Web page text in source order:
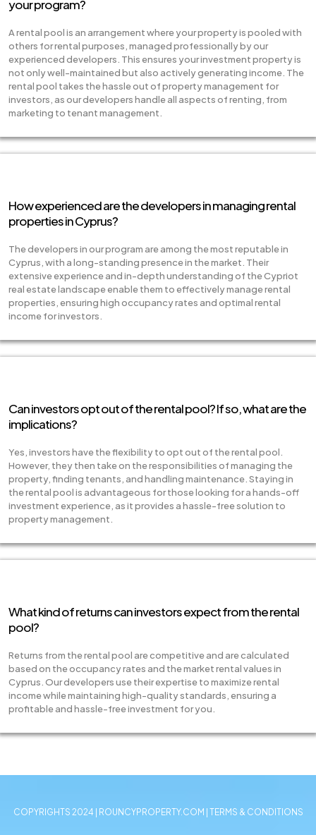
your program?
A rental pool is an arrangement where your property is pooled with
others for rental purposes, managed professionally by our
experienced developers. This ensures your investment property is
not only well-maintained but also actively generating income. The
rental pool takes the hassle out of property management for
investors, as our developers handle all aspects of renting, from
marketing to tenant management.
How experienced are the developers in managing rental
properties in Cyprus?
The developers in our program are among the most reputable in
Cyprus, with a long-standing presence in the market. Their
extensive experience and in-depth understanding of the Cypriot
real estate landscape enable them to effectively manage rental
properties, ensuring high occupancy rates and optimal rental
income for investors.
Can investors opt out of the rental pool? If so, what are the
implications?
Yes, investors have the flexibility to opt out of the rental pool.
However, they then take on the responsibilities of managing the
property, finding tenants, and handling maintenance. Staying in
the rental pool is advantageous for those looking for a hands-off
investment experience, as it provides a hassle-free solution to
property management.
What kind of returns can investors expect from the rental
pool?
Returns from the rental pool are competitive and are calculated
based on the occupancy rates and the market rental values in
Cyprus. Our developers use their expertise to maximize rental
income while maintaining high-quality standards, ensuring a
profitable and hassle-free investment for you.
COPYRIGHTS 2024 | ROUNCYPROPERTY.COM | TERMS & CONDITIONS